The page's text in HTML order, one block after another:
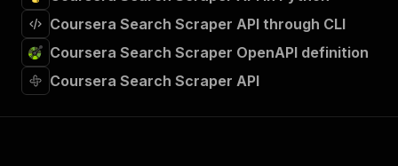
Coursera Search Scraper API through CLI
Coursera Search Scraper OpenAPI definition
Coursera Search Scraper API